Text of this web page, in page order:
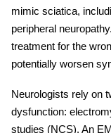
mimic sciatica,
peripheral
treatment for the
potentially worsen
Neurologists rely on
dysfunction:
studies (NCS). An